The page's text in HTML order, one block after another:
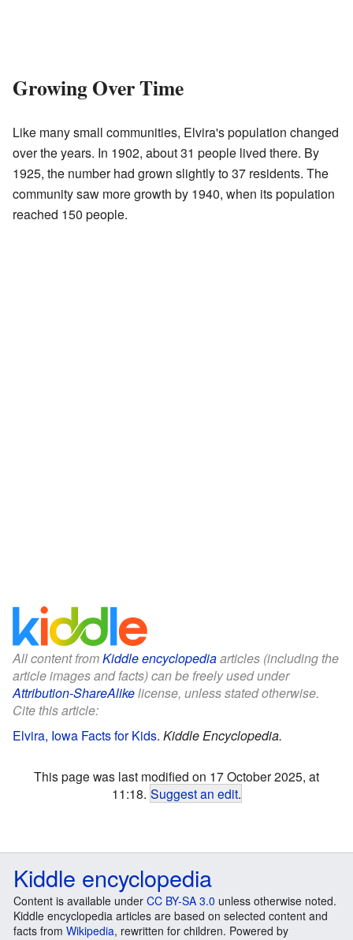
Growing Over Time
Like many small communities, Elvira's population changed
over the years. In 1902, about 31 people lived there. By
1925, the number had grown slightly to 37 residents. The
community saw more growth by 1940, when its population
reached 150 people.
All content fromKiddle encyclopediaarticles (including the
article images and facts) can be freely used under
Attribution-ShareAlikelicense, unless stated otherwise.
Cite this article:
Elvira, Iowa Facts for Kids. Kiddle Encyclopedia.
This page was last modified on 17 October 2025, at
11:18. Suggest an edit.
Kiddle encyclopedia
Content is available under CC BY-SA 3.0 unless otherwise noted.
Kiddle encyclopedia articles are based on selected content and
facts from Wikipedia, rewritten for children. Powered by